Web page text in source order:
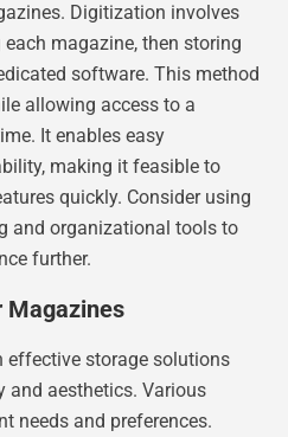
Digitization involves
magazine, then storing
software. This method
allowing access to a
It enables easy
making it feasible to
quickly. Consider using
and organizational tools to
further.
Magazines
effective storage solutions
and aesthetics. Various
needs and preferences.